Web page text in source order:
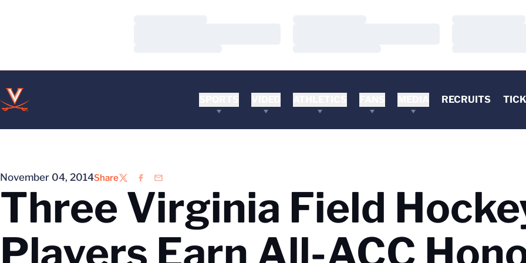
RECRUITS
November 04, 2014Share
TwitterFacebook
Email
Three Virginia Field
Players Earn All-ACC